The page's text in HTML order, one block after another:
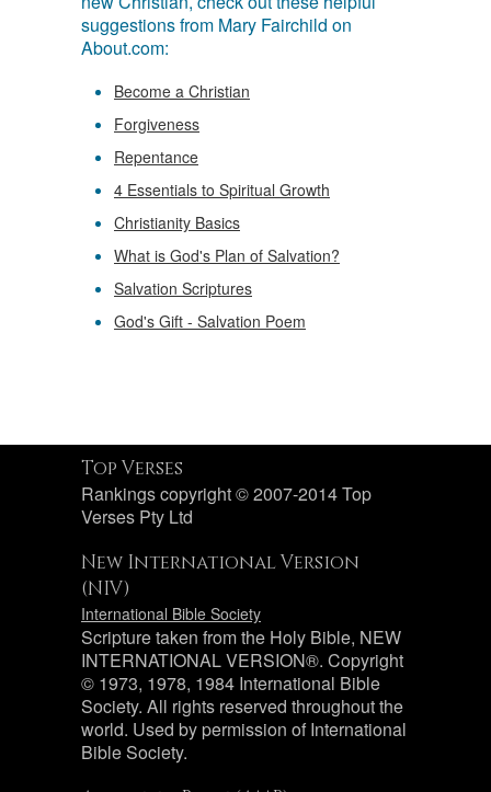
suggestions from Mary Fairchild on
About.com:
Become a Christian
Forgiveness
Repentance
4 Essentials to Spiritual Growth
Christianity Basics
What is God's Plan of Salvation?
Salvation Scriptures
God's Gift - Salvation Poem
Top Verses
Rankings copyright © 2007-2014 Top
Verses Pty Ltd
New International Version
(NIV)
International Bible Society
Scripture taken from the Holy Bible, NEW
INTERNATIONAL VERSION®. Copyright
© 1973, 1978, 1984 International Bible
Society. All rights reserved throughout the
world. Used by permission of International
Bible Society.